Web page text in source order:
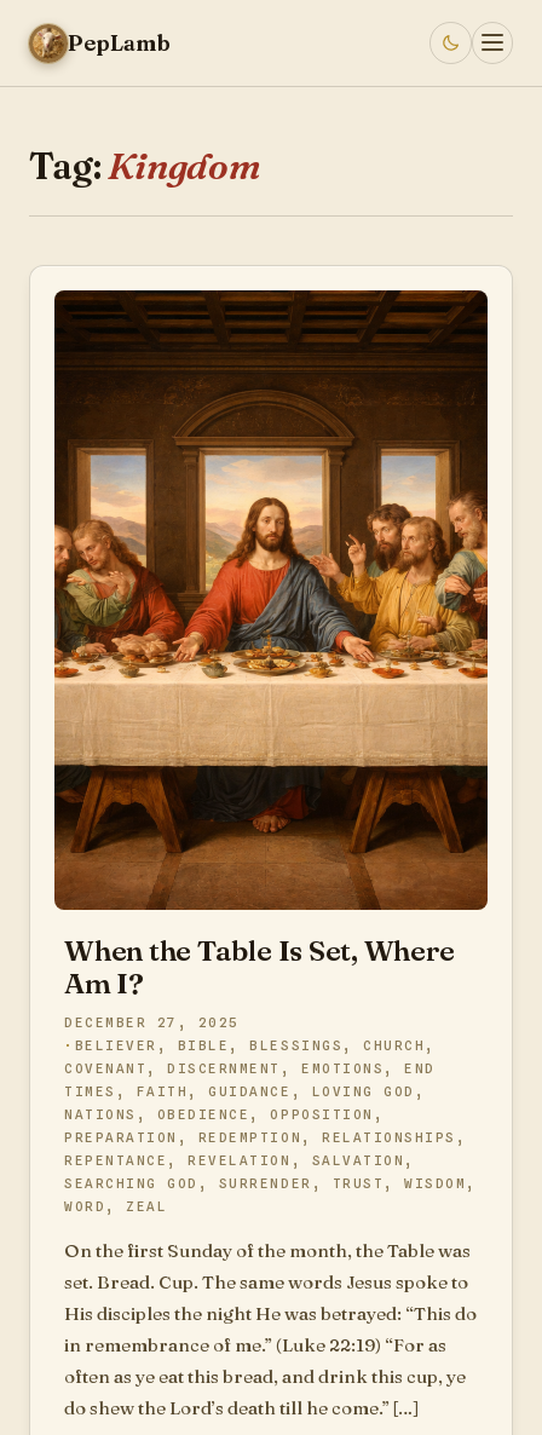
PepLamb
Tag:Kingdom
When the Table Is Set, Where
Am I?
DECEMBER 27, 2025
BELIEVER , BIBLE ,BLESSINGS ,CHURCH ,
COVENANT ,DISCERNMENT ,EMOTIONS ,END
TIMES , FAITH ,GUIDANCE , LOVING GOD ,
NATIONS , OBEDIENCE ,OPPOSITION ,
PREPARATION , REDEMPTION ,RELATIONSHIPS ,
REPENTANCE ,REVELATION , SALVATION ,
SEARCHING GOD , SURRENDER , TRUST ,WISDOM ,
WORD , ZEAL
On the first Sunday of the month, the Table was
set. Bread. Cup. The same words Jesus spoke to
His disciples the night He was betrayed: “This do
in remembrance of me.” (Luke 22:19) “For as
often as ye eat this bread, and drink this cup, ye
do shew the Lord’s death till he come.” […]